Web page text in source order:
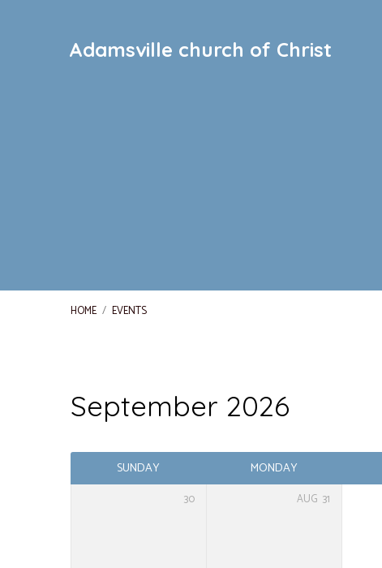
Adamsville church of Christ
HOME / EVENTS
Events
September 2026
SUNDAY MONDAY
30 AUG 31